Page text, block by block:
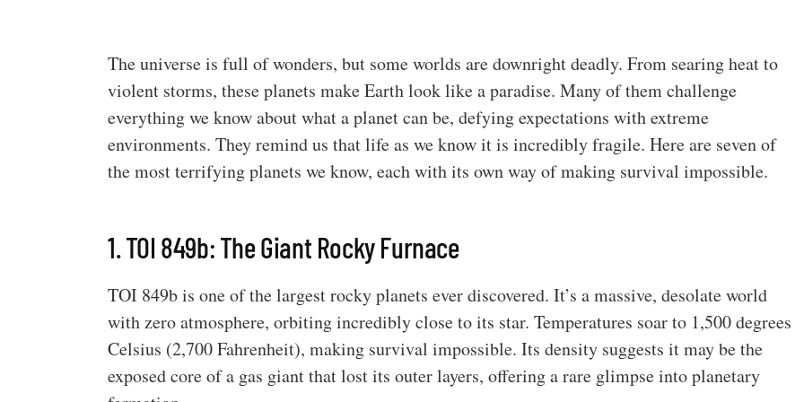
The universe is full of wonders, but some worlds are downright deadly. From searing heat to
violent storms, these planets make Earth look like a paradise. Many of them challenge
everything we know about what a planet can be, defying expectations with extreme
environments. They remind us that life as we know it is incredibly fragile. Here are seven of
the most terrifying planets we know, each with its own way of making survival impossible.
1. TOI 849b: The Giant Rocky Furnace
TOI 849b is one of the largest rocky planets ever discovered. It’s a massive, desolate world
with zero atmosphere, orbiting incredibly close to its star. Temperatures soar to 1,500 degrees
Celsius (2,700 Fahrenheit), making survival impossible. Its density suggests it may be the
exposed core of a gas giant that lost its outer layers, offering a rare glimpse into planetary